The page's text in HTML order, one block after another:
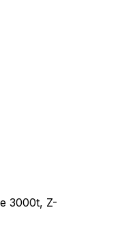
3000t, Z-